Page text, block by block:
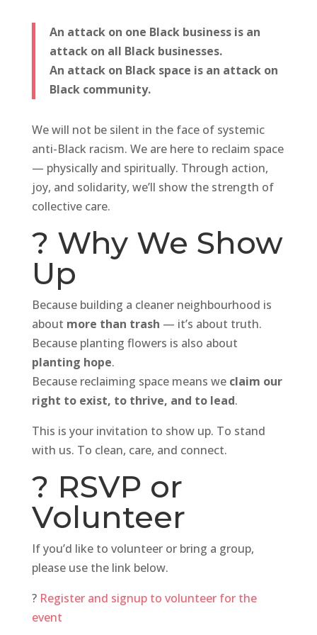
An attack on one Black business is an
attack on all Black businesses.
An attack on Black space is an attack on
Black community.
We will not be silent in the face of systemic
anti-Black racism. We are here to reclaim space
— physically and spiritually. Through action,
joy, and solidarity, we’ll show the strength of
collective care.
? Why We Show
Up
Because building a cleaner neighbourhood is
about more than trash — it’s about truth.
Because planting flowers is also about
planting hope.
Because reclaiming space means we claim our
right to exist, to thrive, and to lead.
This is your invitation to show up. To stand
with us. To clean, care, and connect.
? RSVP or
Volunteer
If you’d like to volunteer or bring a group,
please use the link below.
? Register and signup to volunteer for the
event